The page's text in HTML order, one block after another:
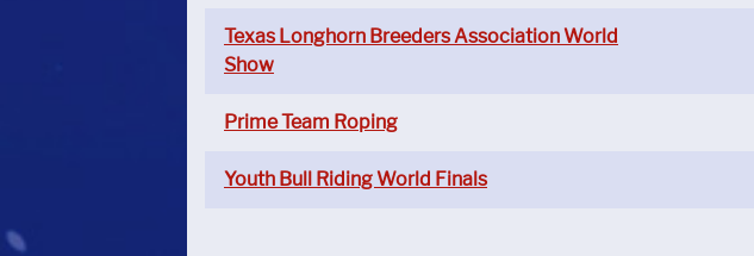
Texas Longhorn Breeders Association World
Show
Prime Team Roping
Youth Bull Riding World Finals